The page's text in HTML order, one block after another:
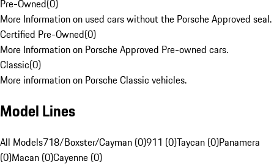
Pre-Owned(0)
More Information on used cars without the Porsche Approved seal.
Certified Pre-Owned(0)
More Information on Porsche Approved Pre-owned cars.
Classic(0)
More information on Porsche Classic vehicles.
Model Lines
All Models718/Boxster/Cayman (0)911 (0)Taycan (0)Panamera
(0)Macan (0)Cayenne (0)